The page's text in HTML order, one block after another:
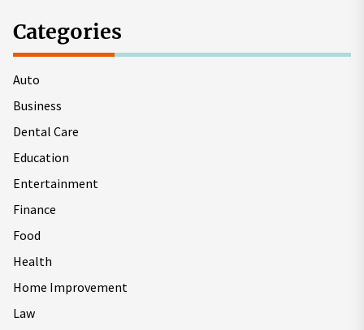
Categories
Auto
Business
Dental Care
Education
Entertainment
Finance
Food
Health
Home Improvement
Law